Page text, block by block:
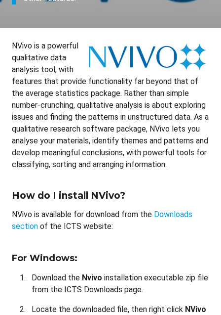
NVivo is a powerful
qualitative data
analysis tool, with
features that provide functionality far beyond that of
the average statistics package. Rather than simple
number-crunching, qualitative analysis is about exploring
issues and finding the patterns in unstructured data. As a
qualitative research software package, NVivo lets you
analyse your materials, identify themes and patterns and
develop meaningful conclusions, with powerful tools for
classifying, sorting and arranging information.
How do I install NVivo?
NVivo is available for download from the Downloads
section of the ICTS website:
For Windows:
Download the Nvivo installation executable zip file
from the ICTS Downloads page.
Locate the downloaded file, then right click NVivo